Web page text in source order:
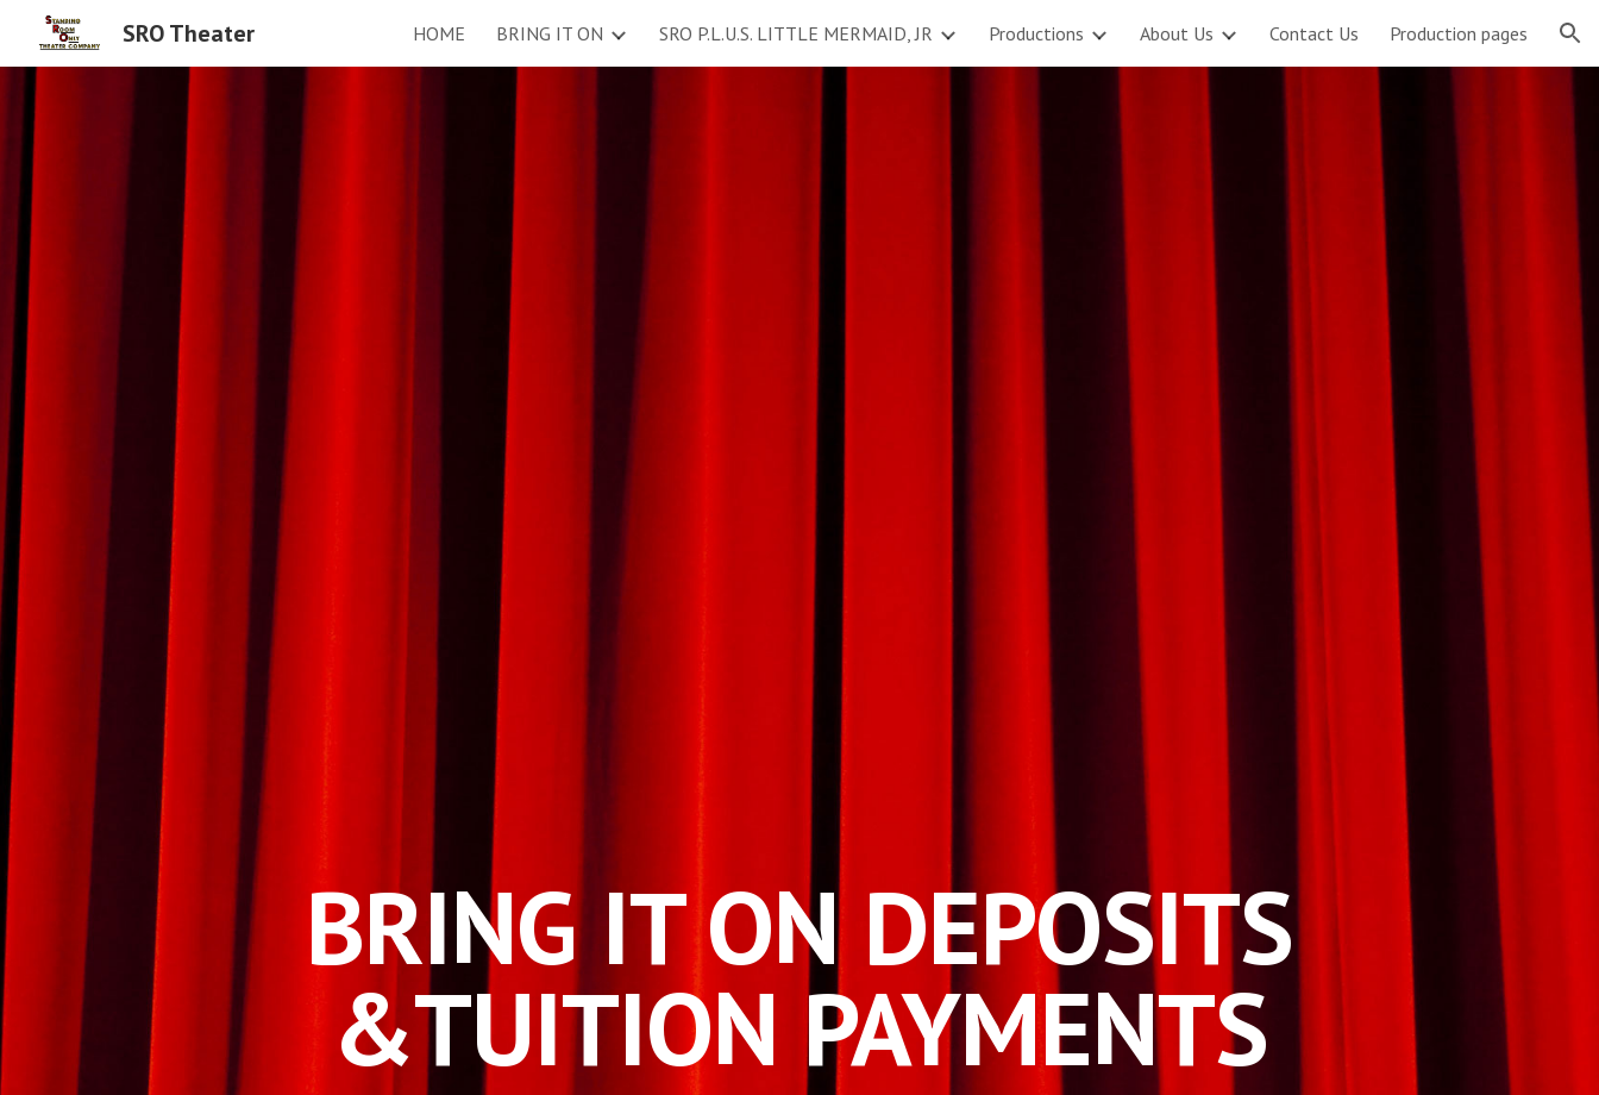
Skip to main content Skip to navigation
SRO Theater HOME BRING IT ON SRO P.L.U.S. LITTLE MERMAID, JR Productions About Us Contact Us Production pages
BRING IT ONDEPOSITS
&TUITION PAYMENTS